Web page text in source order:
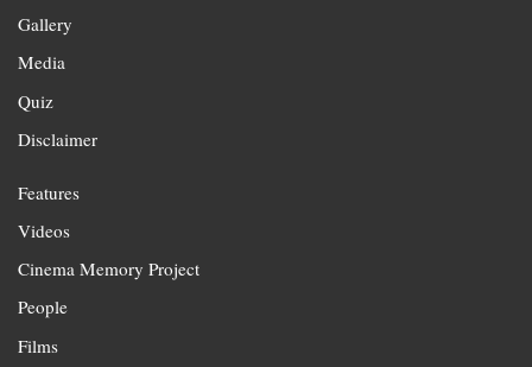
Gallery
Media
Quiz
Disclaimer
Features
Videos
Cinema Memory Project
People
Films